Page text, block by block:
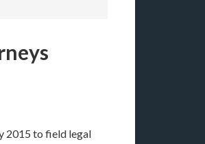
2015 to field legal